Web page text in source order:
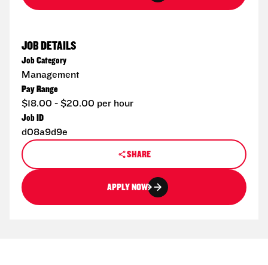
JOB DETAILS
Job Category
Management
Pay Range
$18.00 - $20.00 per hour
Job ID
d08a9d9e
SHARE
APPLY NOW